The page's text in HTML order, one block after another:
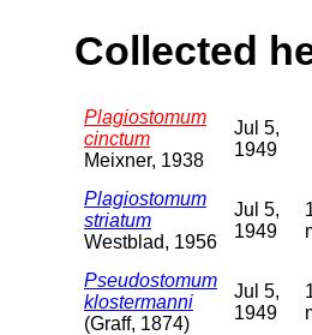
Collected
Plagiostomum
cinctum
Meixner, 1938
Jul 5,
1949
Plagiostomum
striatum
Westblad, 1956
Jul 5,
1949
Pseudostomum
klostermanni
(Graff, 1874)
Jul 5,
1949